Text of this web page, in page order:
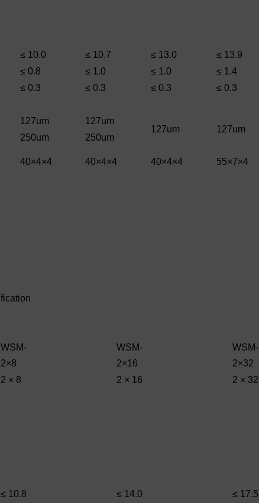
≤ 10.0 ≤ 10.7 ≤ 13.0 ≤ 13.9
≤ 0.8 ≤ 1.0 ≤ 1.0 ≤ 1.4
≤ 0.3 ≤ 0.3 ≤ 0.3 ≤ 0.3
127um
127um
127um
127um
250um
250um
40×4×4 40×4×4 40×4×4 55×7×4
WSM-
2×8
WSM-
2×16
WSM-
2×32
2 × 8 2 × 16 2 × 32
≤ 10.8 ≤ 14.0 ≤ 17.5